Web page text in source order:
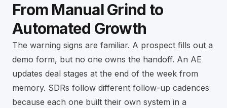
From Manual Grind to
Automated Growth
The warning signs are familiar. A prospect fills out a
demo form, but no one owns the handoff. An AE
updates deal stages at the end of the week from
memory. SDRs follow different follow-up cadences
because each one built their own system in a